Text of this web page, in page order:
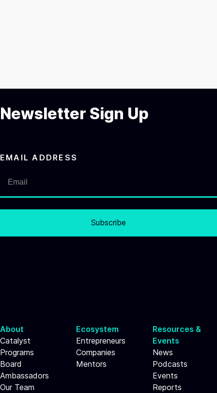
Newsletter Sign Up
EMAIL ADDRESS
Subscribe
About
Catalyst
Programs
Board
Ambassadors
Our Team
Ecosystem
Entrepreneurs
Companies
Mentors
Resources &
Events
News
Podcasts
Events
Reports